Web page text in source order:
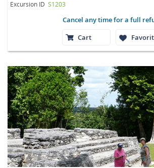
Excursion ID S1203
Cancel any time for a full
Cart